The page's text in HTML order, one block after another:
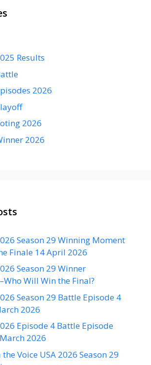
Results
2026
2026
2026
Season 29 Winning Moment
Finale 14 April 2026
Season 29 Winner
Will Win the Final?
Season 29 Battle Episode 4
2026
Episode 4 Battle Episode
2026
Voice USA 2026 Season 29